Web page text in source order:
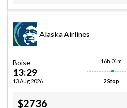
Alaska Airlines
Boise
13:29
13 Aug 2026
16h 01m
2 Stop
$2736